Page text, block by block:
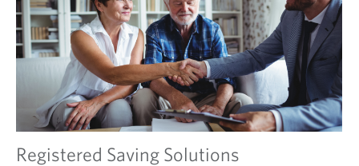
Registered Saving Solutions